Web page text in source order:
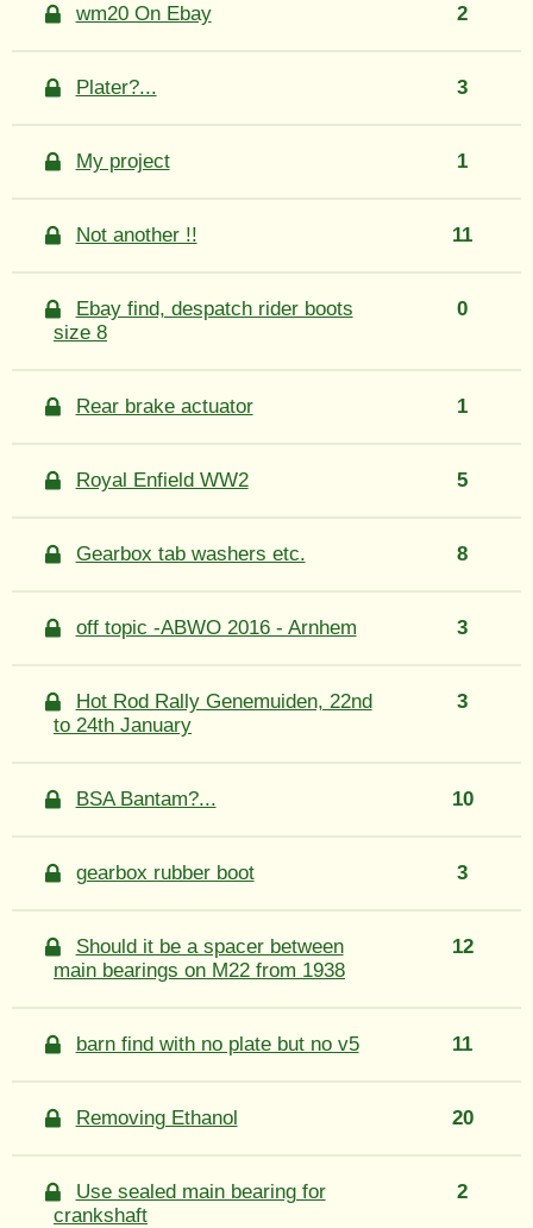
wm20 On Ebay 2
Plater?... 3
My project 1
Not another !! 11
Ebay find, despatch rider boots
size 8
0
Rear brake actuator 1
Royal Enfield WW2 5
Gearbox tab washers etc. 8
off topic -ABWO 2016 - Arnhem 3
Hot Rod Rally Genemuiden, 22nd
to 24th January
3
BSA Bantam?... 10
gearbox rubber boot 3
Should it be a spacer between
main bearings on M22 from 1938
12
barn find with no plate but no v5 11
Removing Ethanol 20
Use sealed main bearing for
crankshaft
2